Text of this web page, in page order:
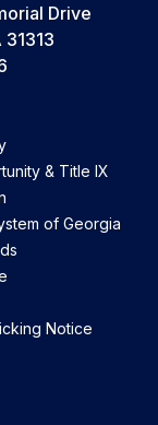
Drive
& Title IX
of Georgia
Notice